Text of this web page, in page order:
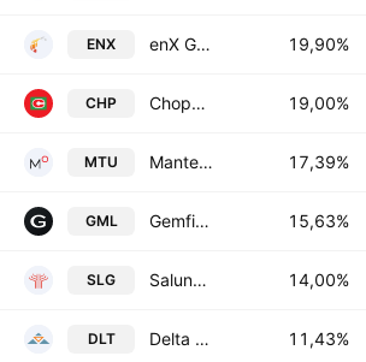
ENX enX Group Limited 19,90%
CHP Choppies Enterprises Limited 19,00%
MTU Mantengu Limited 17,39%
GML Gemfields Group Limited 15,63%
SLG Salungano Group Limited 14,00%
DLT Delta Property Fund Limited 11,43%